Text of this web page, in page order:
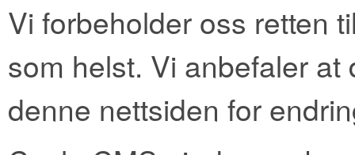
Vi forbeholder oss retten
som helst. Vi anbefaler
denne nettsiden for